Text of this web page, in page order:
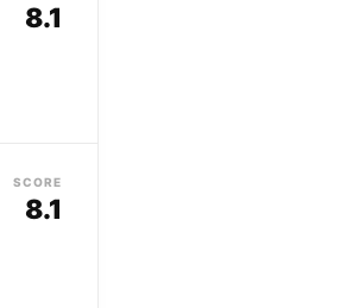
8.1
SCORE
8.1